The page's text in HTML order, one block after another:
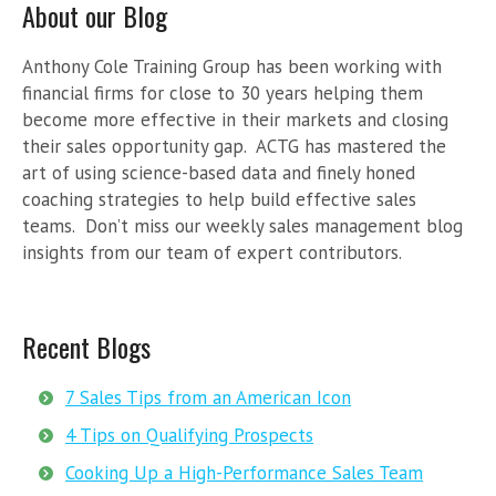
About our Blog
Anthony Cole Training Group has been working with
financial firms for close to 30 years helping them
become more effective in their markets and closing
their sales opportunity gap. ACTG has mastered the
art of using science-based data and finely honed
coaching strategies to help build effective sales
teams. Don’t miss our weekly sales management blog
insights from our team of expert contributors.
Recent Blogs
7 Sales Tips from an American Icon
4 Tips on Qualifying Prospects
Cooking Up a High-Performance Sales Team